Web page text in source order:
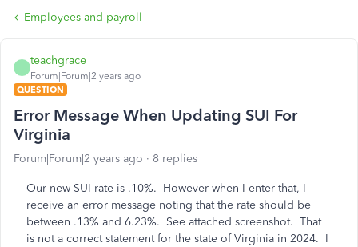
Employees and payroll
T
teachgrace
Forum|Forum|2 years ago
QUESTION
Error Message When Updating SUI For
Virginia
Forum|Forum|2 years ago 8 replies
Our new SUI rate is .10%. However when I enter that, I
receive an error message noting that the rate should be
between .13% and 6.23%. See attached screenshot. That
is not a correct statement for the state of Virginia in 2024. I